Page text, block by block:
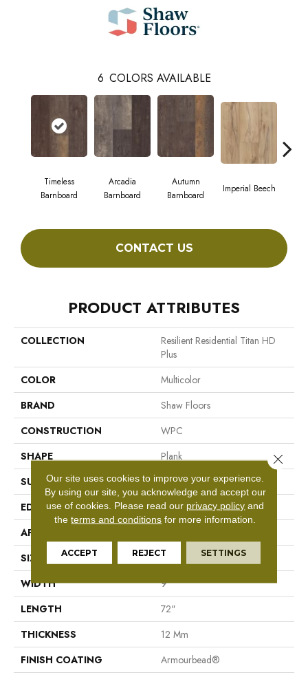
6 COLORS AVAILABLE
Timeless
Barnboard
Arcadia
Barnboard
Autumn
Barnboard
Imperial Beech
CONTACT US
PRODUCT ATTRIBUTES
COLLECTION
Resilient Residential Titan HD
Plus
COLOR
Multicolor
BRAND
Shaw Floors
CONSTRUCTION
WPC
SHAPE
Plank
SURFACE TYPE
Wdgrn
EDGE
Accent Bevel
APPLICATION
SIZE
9" X 72"
WIDTH
9"
LENGTH
72"
THICKNESS
12 Mm
FINISH COATING
Armourbead®
Our site uses cookies to improve your experience.
By using our site, you acknowledge and accept our
use of cookies. Please read our privacy policy and
theterms and conditions for more information.
ACCEPT REJECT SETTINGS
Close